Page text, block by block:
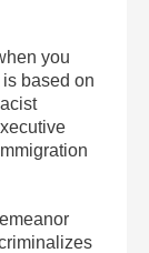
you
based on